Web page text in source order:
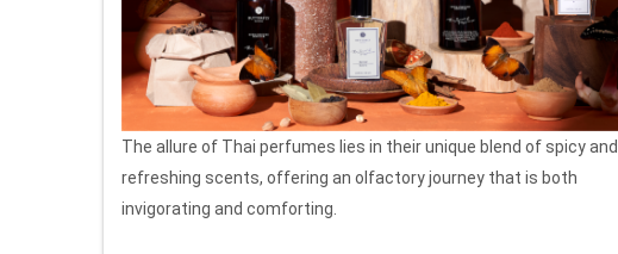
The allure of Thai perfumes lies in their unique blend of spicy and
refreshing scents, offering an olfactory journey that is both
invigorating and comforting.